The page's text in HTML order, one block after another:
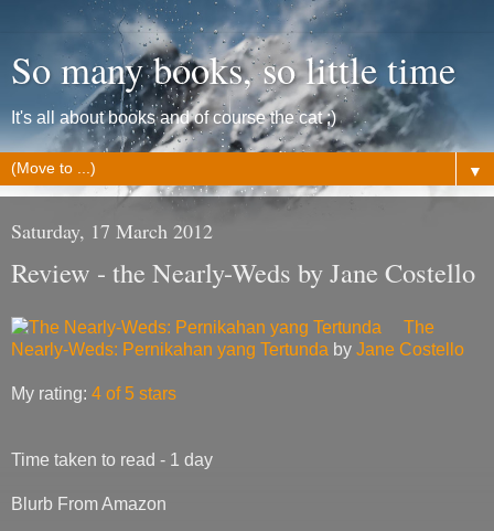
So many books, so little time
It's all about books and of course the cat ;)
▼
Saturday, 17 March 2012
Review - the Nearly-Weds by Jane Costello
The
Nearly-Weds: Pernikahan yang Tertunda by Jane Costello
My rating: 4 of 5 stars
Time taken to read - 1 day
Blurb From Amazon